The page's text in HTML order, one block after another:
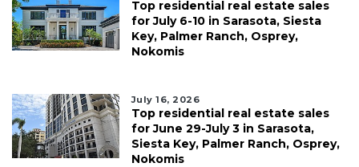
Top residential real estate sales
for July 6-10 in Sarasota, Siesta
Key, Palmer Ranch, Osprey,
Nokomis
July 16, 2026
Top residential real estate sales
for June 29-July 3 in Sarasota,
Siesta Key, Palmer Ranch, Osprey,
Nokomis